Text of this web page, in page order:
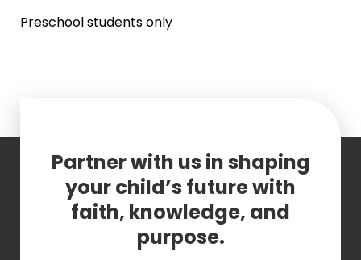
Preschool students only
Partner with us in shaping
your child’s future with
faith, knowledge, and
purpose.